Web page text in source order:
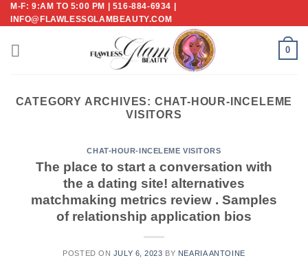
Skip
to
content
M-F: 9:AM TO 5:00 PM | 516-884-6934 |
INFO@FLAWLESSGLAMBEAUTY.COM
0
CATEGORY ARCHIVES: CHAT-HOUR-INCELEME
VISITORS
CHAT-HOUR-INCELEME VISITORS
The place to start a conversation with
the a dating site! alternatives
matchmaking metrics review . Samples
of relationship application bios
POSTED ON JULY 6, 2023 BY NEARIA ANTOINE